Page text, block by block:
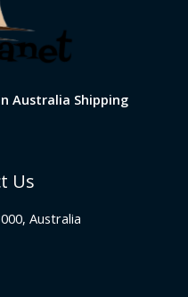
Australia Shipping
Us
Australia